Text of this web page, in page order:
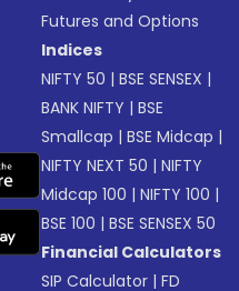
Futures and Options
Indices
NIFTY 50 |BSE SENSEX |
BANK NIFTY |BSE
Smallcap |BSE Midcap |
NIFTY NEXT 50 |NIFTY
Midcap 100 |NIFTY 100 |
BSE 100 |BSE SENSEX 50
Financial Calculators
SIP Calculator |FD